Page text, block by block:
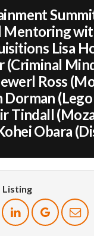
Mentoring
Lisa
(Criminal
Ross
Dorman
Tindall
Obara
Listing